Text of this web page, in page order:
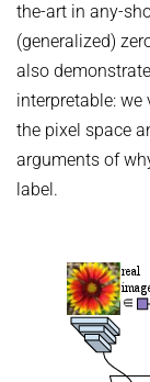
References
Contact
the-art in any-
(generalized)
also
interpretable:
the pixel space
arguments of
label.